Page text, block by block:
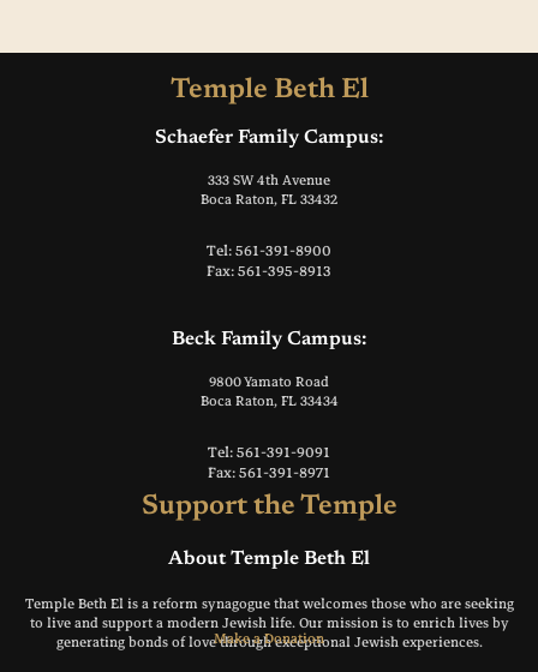
Temple Beth El
Schaefer Family Campus:
333 SW 4th Avenue
Boca Raton, FL 33432
Tel: 561-391-8900
Fax: 561-395-8913
Beck Family Campus:
9800 Yamato Road
Boca Raton, FL 33434
Tel: 561-391-9091
Fax: 561-391-8971
Support the Temple
About Temple Beth El
Temple Beth El is a reform synagogue that welcomes those who are seeking
to live and support a modern Jewish life. Our mission is to enrich lives by
generating bonds of love through exceptional Jewish experiences.
Make a Donation